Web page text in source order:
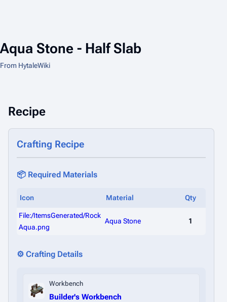
Aqua Stone - Half Slab
From HytaleWiki
Recipe
Crafting Recipe
📦 Required Materials
Icon Material Qty
File:/ItemsGenerated/Rock
Aqua.png
Aqua Stone 1
⚙️ Crafting Details
Workbench
Builder's Workbench